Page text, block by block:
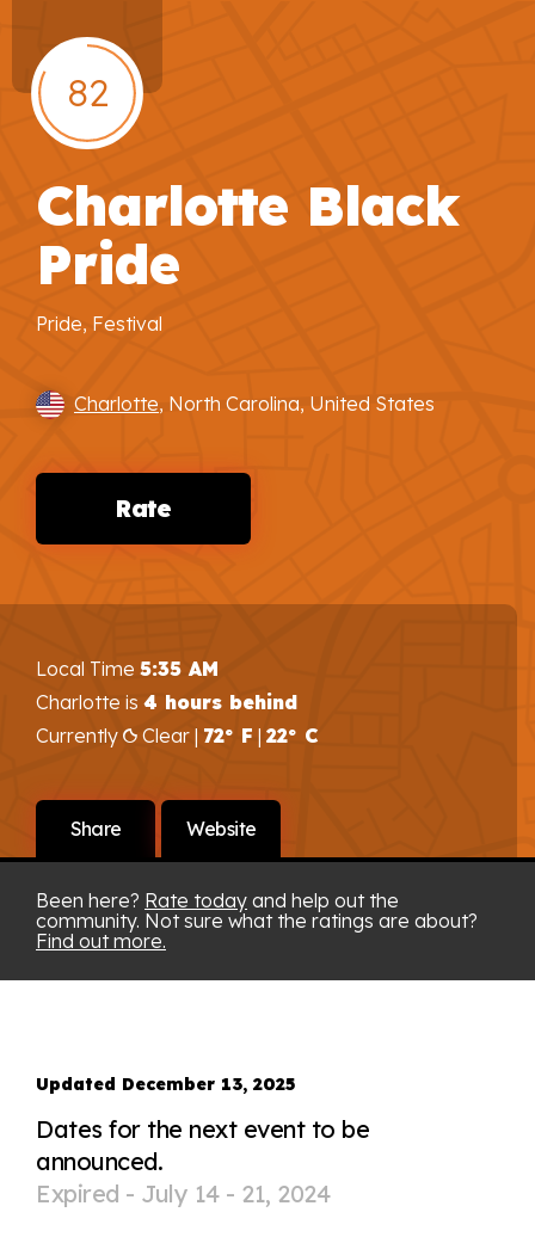
82
Charlotte Black
Pride
Pride, Festival
Charlotte, North Carolina, United States
Rate
Local Time 5:35 AM
Charlotte is 4 hours behind
Currently
Clear | 72° F | 22° C
Share Website
Been here? Rate today and help out the
community. Not sure what the ratings are about?
Find out more.
Updated December 13, 2025
Dates for the next event to be
announced.
Expired - July 14 - 21, 2024